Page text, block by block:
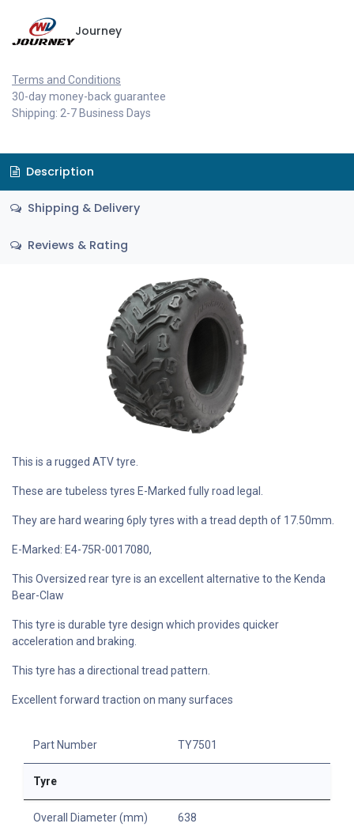
Journey
Terms and Conditions
30-day money-back guarantee
Shipping: 2-7 Business Days
Description
Shipping & Delivery
Reviews & Rating
This is a rugged ATV tyre.
These are tubeless tyres E-Marked fully road legal.
They are hard wearing 6ply tyres with a tread depth of 17.50mm.
E-Marked: E4-75R-0017080,
This Oversized rear tyre is an excellent alternative to the Kenda
Bear-Claw
This tyre is durable tyre design which provides quicker
acceleration and braking.
This tyre has a directional tread pattern.
Excellent forward traction on many surfaces
Part Number TY7501
Tyre
Overall Diameter (mm) 638